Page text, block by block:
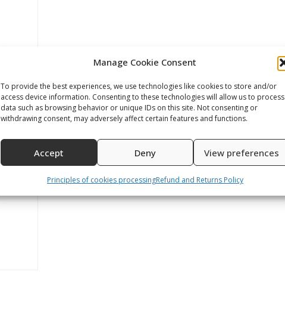
Manage Cookie Consent
To provide the best experiences, we use technologies like cookies to store and/or
access device information. Consenting to these technologies will allow us to process
data such as browsing behavior or unique IDs on this site. Not consenting or
withdrawing consent, may adversely affect certain features and functions.
Accept Deny View preferences
Principles of cookies processingRefund and Returns Policy